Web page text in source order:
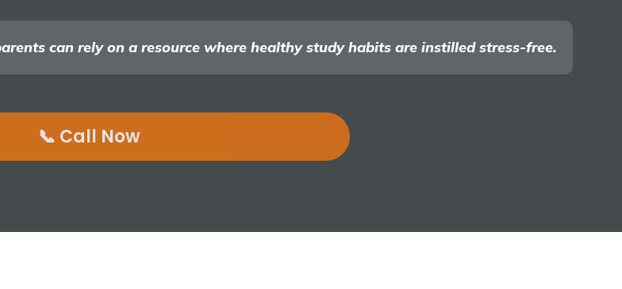
can rely on a resource where healthy study habits are instilled stress-free.
📞 Call Now